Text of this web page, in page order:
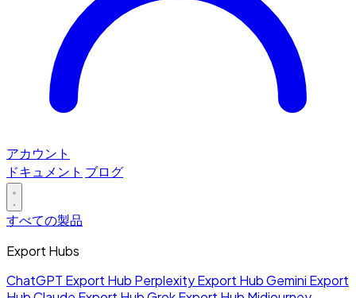
アカウント
ドキュメント ブログ
すべての製品
Export Hubs
ChatGPT Export Hub Perplexity Export HubGemini Export